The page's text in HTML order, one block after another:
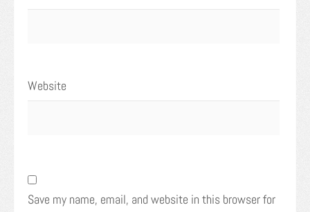
Website
Save my name, email, and website in this browser for